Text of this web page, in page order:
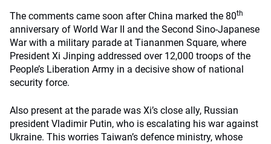
The comments came soon after China marked the 80th
anniversary of World War II and the Second Sino-Japanese
War with a military parade at Tiananmen Square, where
President Xi Jinping addressed over 12,000 troops of the
People’s Liberation Army in a decisive show of national
security force.
Also present at the parade was Xi’s close ally, Russian
president Vladimir Putin, who is escalating his war against
Ukraine. This worries Taiwan’s defence ministry, whose